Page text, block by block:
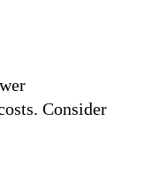
Consider